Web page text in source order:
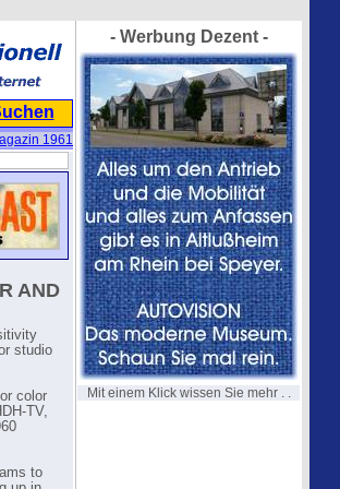
1961
AND
studio
color
TV,
to
- Werbung Dezent -
Mit einem Klick wissen Sie mehr . .